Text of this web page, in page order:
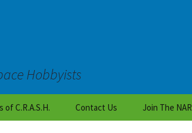
Hobbyists
of C.R.A.S.H. Contact Us Join The NAR